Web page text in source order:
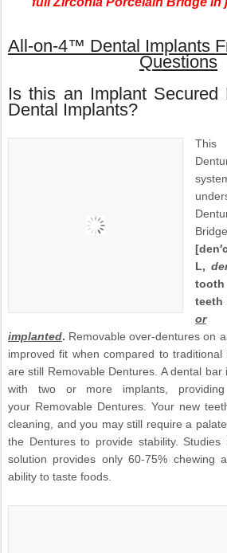
All-on-4™ Dental Implants
Questions
Is this an Implant Secured
Dental Implants?
L,
teeth
or
implanted. Removable over-dentures on
improved fit when compared to
are still Removable Dentures. A dental
with two or more implants,
your Removable Dentures. Your new
cleaning, and you may still require a
the Dentures to provide stability.
solution provides only 60-75% chewing
ability to taste foods.